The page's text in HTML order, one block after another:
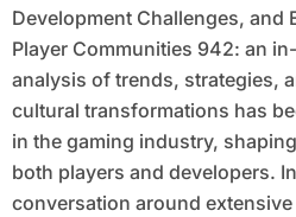
Strategies, and
Transformations
Development Challenges, and
Player Communities 942: an
analysis of trends, strategies,
cultural transformations has
in the gaming industry, shaping
both players and developers.
conversation around